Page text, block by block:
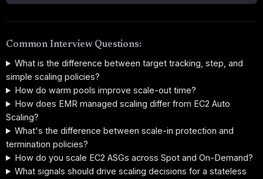
Common Interview Questions:
What is the difference between target tracking, step, and
simple scaling policies?
How do warm pools improve scale-out time?
How does EMR managed scaling differ from EC2 Auto
Scaling?
What's the difference between scale-in protection and
termination policies?
How do you scale EC2 ASGs across Spot and On-Demand?
What signals should drive scaling decisions for a stateless